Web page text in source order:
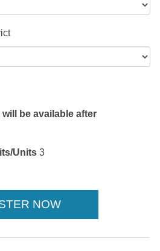
be available after
Units 3